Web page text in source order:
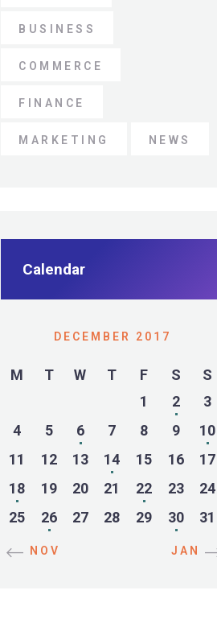
BUSINESS
COMMERCE
FINANCE
MARKETING NEWS
Calendar
DECEMBER 2017
M T W T F S
S
1
2
3
4
5 6 7 8 9
10
11
12 13 14 15 16
17
18
19 20 21 22 23
24
25
26 27 28 29 30 31
« NOV JAN »